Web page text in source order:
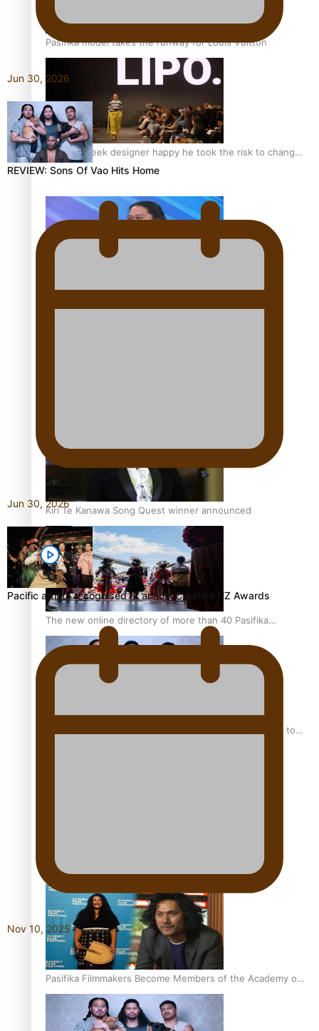
Pasifika model takes the runway for Louis Vuitton
Fashion Week designer happy he took the risk to change
career mid-life
Talanoa: Tongan countertenor Samuel Mataele
Kiri Te Kanawa Song Quest winner announced
The new online directory of more than 40 Pasifika
festivals
“Fa’afetai dad” – Sons of Vao: A son’s heartfelt tribute to
Pasifika Filmmakers Become Members of the Academy of
Motion Pictures Arts and Sciences
Jun 30, 2026
REVIEW: Sons Of Vao Hits Home
Jun 30, 2026
Pacific artists recognised at annual Creative NZ Awards
Nov 10, 2025